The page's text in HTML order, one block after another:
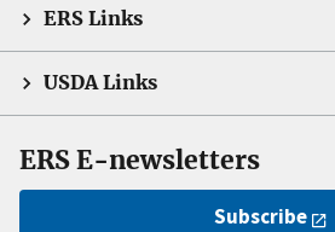
ERS Links
USDA Links
ERS E-newsletters
Subscribe